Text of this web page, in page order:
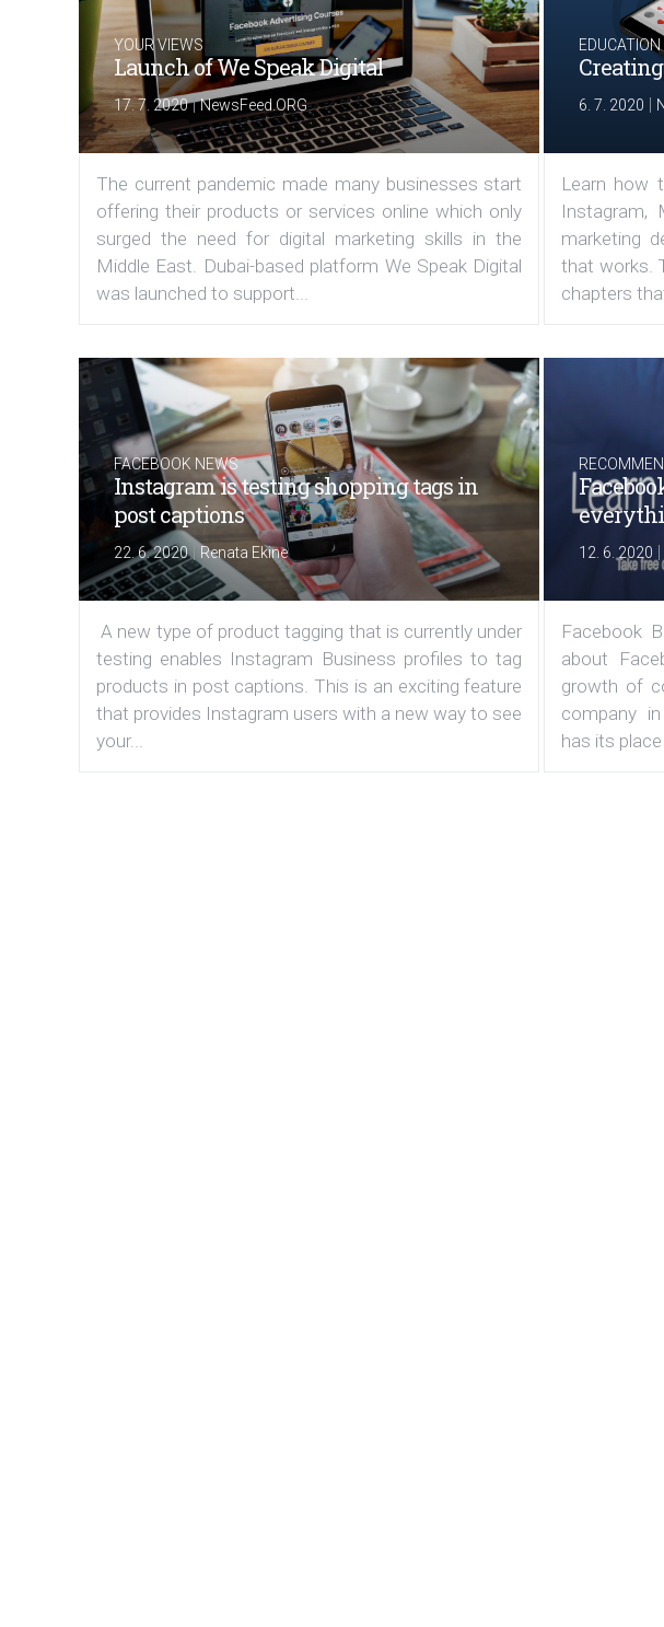
YOUR VIEWS
Launch of We Speak Digital
17. 7. 2020|NewsFeed.ORG
The current pandemic made many businesses start
offering their products or services online which only
surged the need for digital marketing skills in the
Middle East. Dubai-based platform We Speak Digital
was launched to support...
EDUCATION
6. 7. 2020 |
Learn how
Instagram,
marketing
that works.
chapters
FACEBOOK NEWS
Instagram is testing shopping tags in
post captions
22. 6. 2020| Renata Ekine
A new type of product tagging that is currently under
testing enables Instagram Business profiles to tag
products in post captions. This is an exciting feature
that provides Instagram users with a new way to see
your...
12. 6. 2020 |
Facebook
about
growth of
company
has its place